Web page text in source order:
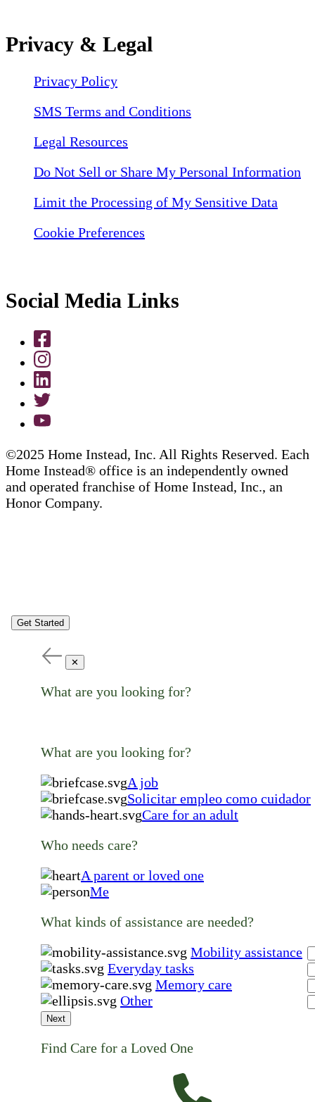
Privacy & Legal
Privacy Policy
SMS Terms and Conditions
Legal Resources
Do Not Sell or Share My Personal Information
Limit the Processing of My Sensitive Data
Cookie Preferences
Social Media Links
©2025 Home Instead, Inc. All Rights Reserved. Each
Home Instead® office is an independently owned
and operated franchise of Home Instead, Inc., an
Honor Company.
Get Started
✕
What are you looking for?
What are you looking for?
A job
Solicitar empleo como cuidador
Care for an adult
Who needs care?
A parent or loved one
Me
What kinds of assistance are needed?
Mobility assistance
Everyday tasks
Memory care
Other
Next
Find Care for a Loved One